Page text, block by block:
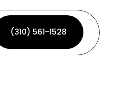
(310) 561-1528
(310) 561-1528